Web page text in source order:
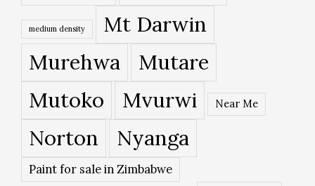
medium density Mt Darwin
Murehwa
Mutare
Mutoko
Mvurwi Near Me
Norton Nyanga
Paint for sale in Zimbabwe